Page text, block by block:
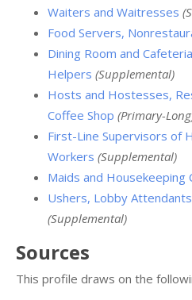
Waiters and Waitresses
Food Servers,
Dining Room and
Helpers (Supplemental)
Hosts and Hostesses,
Coffee Shop (Primary-
First-Line Supervisors of
Workers (Supplemental)
Maids and Housekeeping
Ushers, Lobby
(Supplemental)
Sources
This profile draws on the